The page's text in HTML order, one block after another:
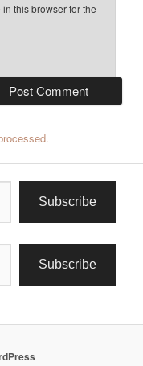
this browser for the
Subscribe
Subscribe